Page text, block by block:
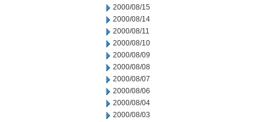
2000/08/15
2000/08/14
2000/08/11
2000/08/10
2000/08/09
2000/08/08
2000/08/07
2000/08/06
2000/08/04
2000/08/03